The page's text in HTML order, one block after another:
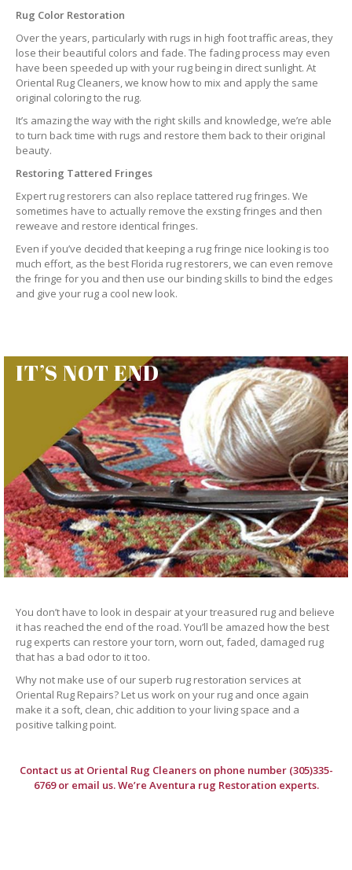
Rug Color Restoration
Over the years, particularly with rugs in high foot traffic areas, they
lose their beautiful colors and fade. The fading process may even
have been speeded up with your rug being in direct sunlight. At
Oriental Rug Cleaners, we know how to mix and apply the same
original coloring to the rug.
It’s amazing the way with the right skills and knowledge, we’re able
to turn back time with rugs and restore them back to their original
beauty.
Restoring Tattered Fringes
Expert rug restorers can also replace tattered rug fringes. We
sometimes have to actually remove the exsting fringes and then
reweave and restore identical fringes.
Even if you’ve decided that keeping a rug fringe nice looking is too
much effort, as the best Florida rug restorers, we can even remove
the fringe for you and then use our binding skills to bind the edges
and give your rug a cool new look.
IT’S NOT END
You don’t have to look in despair at your treasured rug and believe
it has reached the end of the road. You’ll be amazed how the best
rug experts can restore your torn, worn out, faded, damaged rug
that has a bad odor to it too.
Why not make use of our superb rug restoration services at
Oriental Rug Repairs? Let us work on your rug and once again
make it a soft, clean, chic addition to your living space and a
positive talking point.
Contact us at Oriental Rug Cleanerson phone number (305)335-
6769 or email us. We’re Aventura rug Restoration experts.